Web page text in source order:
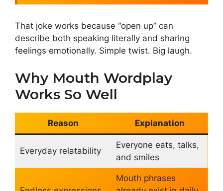
That joke works because “open up” can
describe both speaking literally and sharing
feelings emotionally. Simple twist. Big laugh.
Why Mouth Wordplay
Works So Well
Reason Explanation
Everyday relatability
Everyone eats, talks,
and smiles
Mouth phrases